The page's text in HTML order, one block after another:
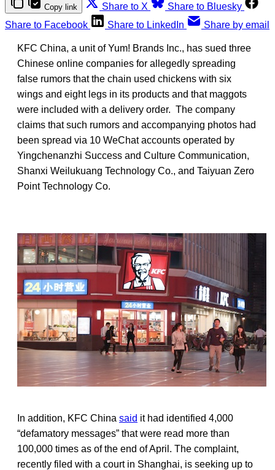
Copy link Share to X
Share to Bluesky
Share to Facebook
Share to LinkedIn Share by email
KFC China, a unit of Yum! Brands Inc., has sued three
Chinese online companies for allegedly spreading
false rumors that the chain used chickens with six
wings and eight legs in its products and that maggots
were included with a delivery order. The company
claims that such rumors and accompanying photos had
been spread via 10 WeChat accounts operated by
Yingchenanzhi Success and Culture Communication,
Shanxi Weilukuang Technology Co., and Taiyuan Zero
Point Technology Co.
In addition, KFC China said it had identified 4,000
“defamatory messages” that were read more than
100,000 times as of the end of April. The complaint,
recently filed with a court in Shanghai, is seeking up to